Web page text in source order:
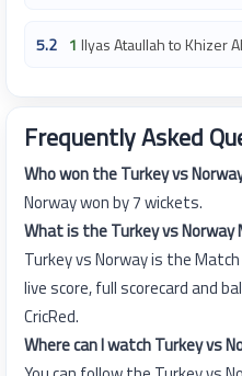
5.2 1 Ilyas Ataullah to Khizer
Frequently Asked
Who won the Turkey vs
Norway won by 7 wickets.
What is the Turkey vs Norway
Turkey vs Norway is the
live score, full scorecard and
CricRed.
Where can I watch Turkey vs